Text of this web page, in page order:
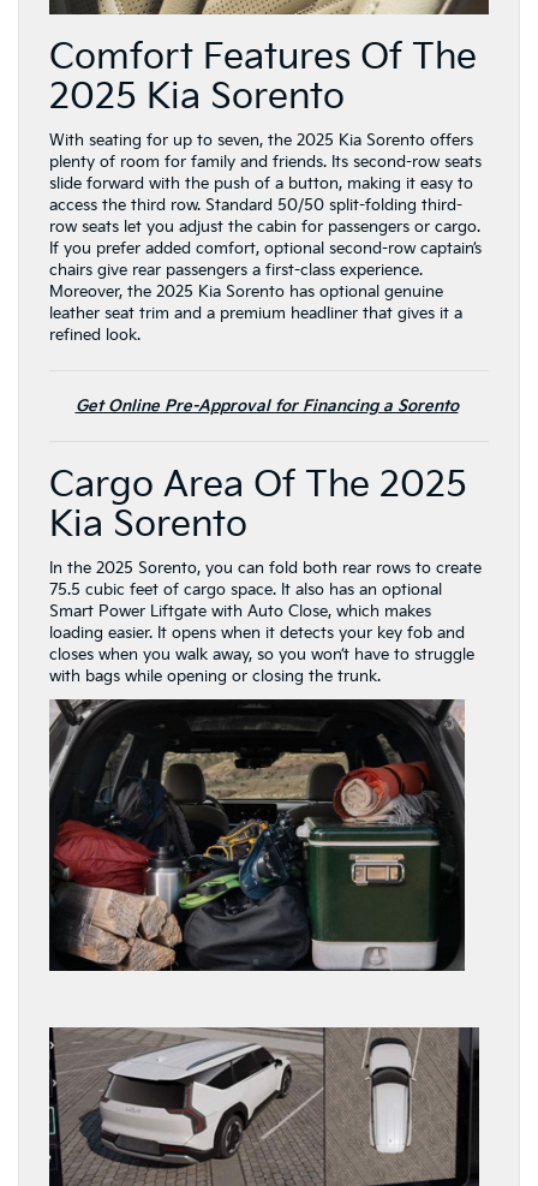
Comfort Features Of The
2025 Kia Sorento
With seating for up to seven, the 2025 Kia Sorento offers
plenty of room for family and friends. Its second-row seats
slide forward with the push of a button, making it easy to
access the third row. Standard 50/50 split-folding third-
row seats let you adjust the cabin for passengers or cargo.
If you prefer added comfort, optional second-row captain’s
chairs give rear passengers a first-class experience.
Moreover, the 2025 Kia Sorento has optional genuine
leather seat trim and a premium headliner that gives it a
refined look.
Get Online Pre-Approval for Financing a Sorento
Cargo Area Of The 2025
Kia Sorento
In the 2025 Sorento, you can fold both rear rows to create
75.5 cubic feet of cargo space. It also has an optional
Smart Power Liftgate with Auto Close, which makes
loading easier. It opens when it detects your key fob and
closes when you walk away, so you won’t have to struggle
with bags while opening or closing the trunk.